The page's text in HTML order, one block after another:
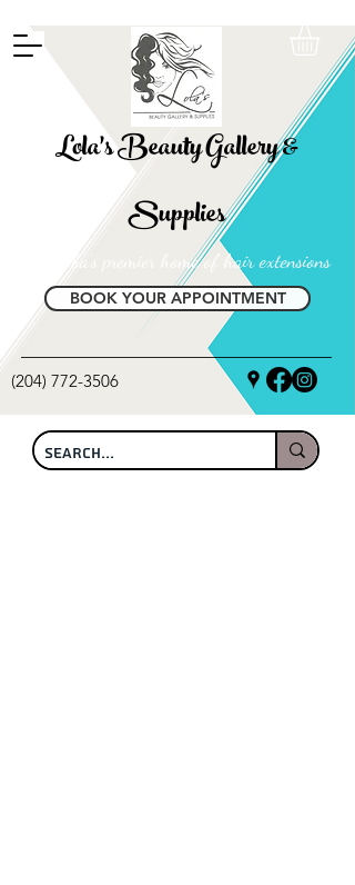
Lola's Beauty Gallery &
Supplies
Manitoba's premier home of hair extensions
BOOK YOUR APPOINTMENT
(204) 772-3506